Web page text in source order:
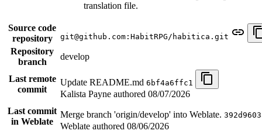
translation file.
Source code
repository
git@github.com:HabitRPG/habitica.git
Repository
branch
develop
Last remote
commit
Update README.md 6bf4a6ffc1
Kalista Payne authored 08/07/2026
Last commit
in Weblate
Merge branch 'origin/develop' into Weblate.
Weblate authored 08/06/2026